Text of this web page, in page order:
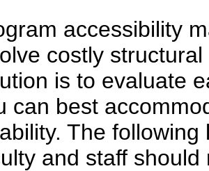
accessibility
costly
is to evaluate
can best
The
and staff should